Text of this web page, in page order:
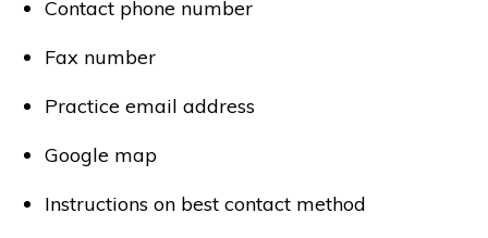
Contact phone number
Fax number
Practice email address
Google map
Instructions on best contact method